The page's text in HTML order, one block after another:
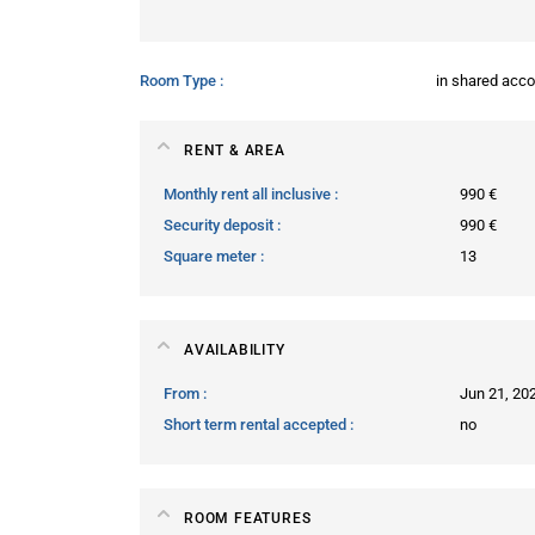
Room Type in shared
RENT & AREA
Monthly rent all inclusive
990 €
Security deposit
990 €
Square meter
13
AVAILABILITY
From
Jun 21,
Short term rental accepted
no
ROOM FEATURES